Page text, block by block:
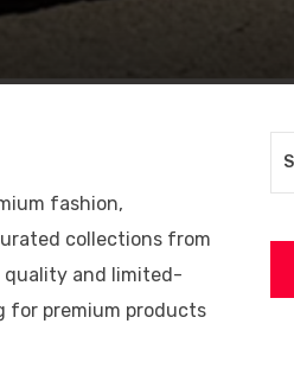
fashion,
collections from
quality and limited-
for premium products